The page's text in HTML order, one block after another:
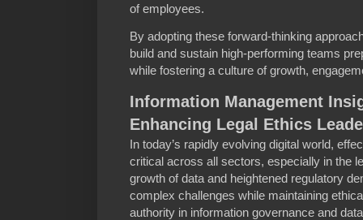
of employees.
By adopting these forward-thinking
build and sustain high-performing teams
while fostering a culture of growth,
Information Management
Enhancing Legal Ethics
In today’s rapidly evolving digital world,
critical across all sectors, especially in the
growth of data and heightened regulatory
complex challenges while maintaining
authority in information governance and